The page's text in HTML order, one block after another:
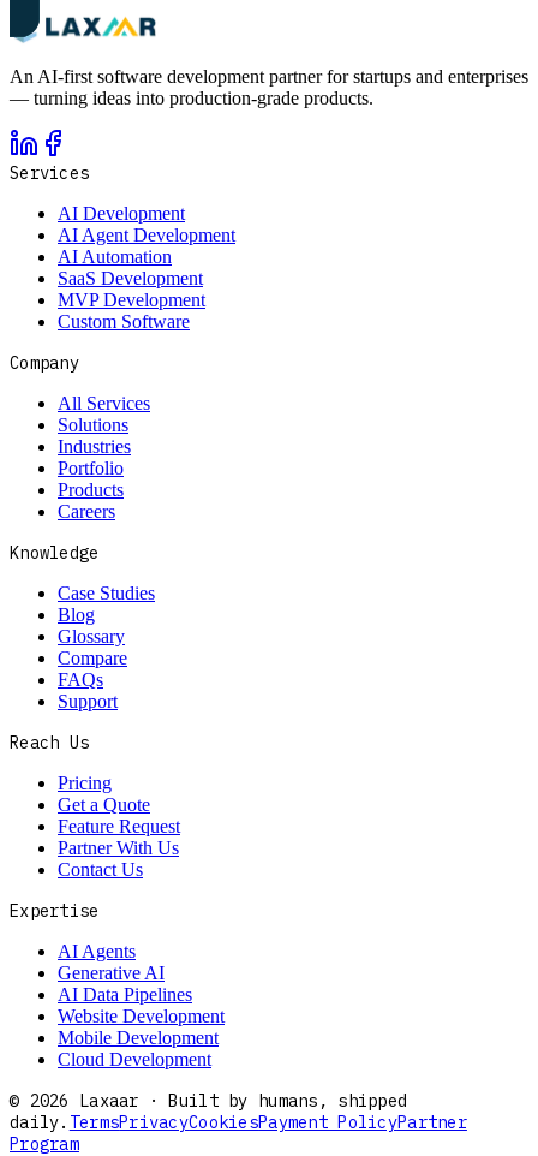
An AI-first software development partner for startups and enterprises
— turning ideas into production-grade products.
Services
AI Development
AI Agent Development
AI Automation
SaaS Development
MVP Development
Custom Software
Company
All Services
Solutions
Industries
Portfolio
Products
Careers
Knowledge
Case Studies
Blog
Glossary
Compare
FAQs
Support
Reach Us
Pricing
Get a Quote
Feature Request
Partner With Us
Contact Us
Expertise
AI Agents
Generative AI
AI Data Pipelines
Website Development
Mobile Development
Cloud Development
© 2026 Laxaar · Built by humans, shipped
daily. TermsPrivacyCookiesPayment PolicyPartner
Program